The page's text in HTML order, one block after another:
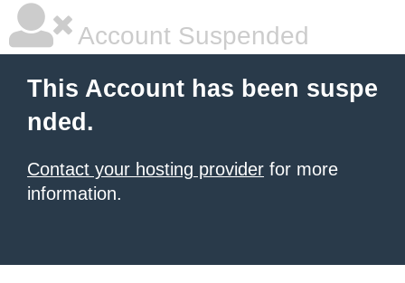
Account Suspended
This Account has been suspe
nded.
Contact your hosting provider for more
information.